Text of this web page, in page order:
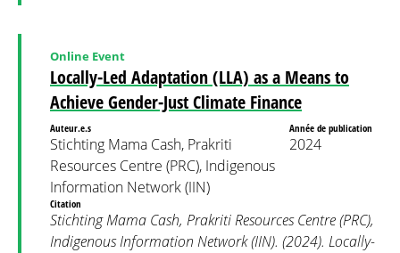
Locally-Led Adaptation (LLA) as a Means to
Achieve Gender-Just Climate Finance
Online Event
Auteur.e.s
Stichting Mama Cash, Prakriti
Resources Centre (PRC), Indigenous
Information Network (IIN)
Année de publication
2024
Citation
Stichting Mama Cash, Prakriti Resources Centre (PRC),
Indigenous Information Network (IIN). (2024). Locally-